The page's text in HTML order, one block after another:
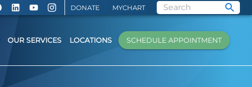
DONATE MYCHART
OUR SERVICES LOCATIONS SCHEDULE APPOINTMENT